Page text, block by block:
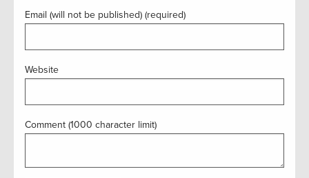
Email (will not be published) (required)
Website
Comment (1000 character limit)